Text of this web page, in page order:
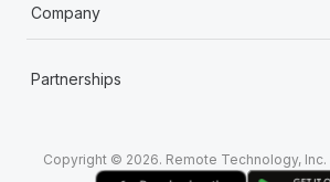
Company
Partnerships
Copyright © 2026. Remote Technology,